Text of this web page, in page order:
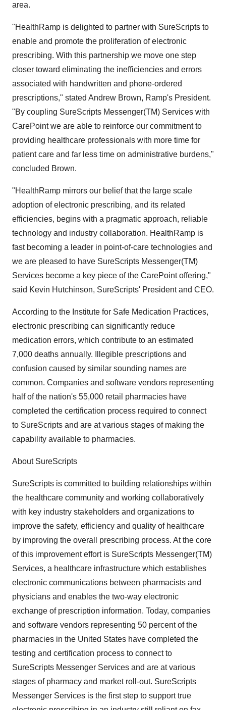
area.
"HealthRamp is delighted to partner with SureScripts to
enable and promote the proliferation of electronic
prescribing. With this partnership we move one step
closer toward eliminating the inefficiencies and errors
associated with handwritten and phone-ordered
prescriptions," stated Andrew Brown, Ramp's President.
"By coupling SureScripts Messenger(TM) Services with
CarePoint we are able to reinforce our commitment to
providing healthcare professionals with more time for
patient care and far less time on administrative burdens,"
concluded Brown.
"HealthRamp mirrors our belief that the large scale
adoption of electronic prescribing, and its related
efficiencies, begins with a pragmatic approach, reliable
technology and industry collaboration. HealthRamp is
fast becoming a leader in point-of-care technologies and
we are pleased to have SureScripts Messenger(TM)
Services become a key piece of the CarePoint offering,"
said Kevin Hutchinson, SureScripts' President and CEO.
According to the Institute for Safe Medication Practices,
electronic prescribing can significantly reduce
medication errors, which contribute to an estimated
7,000 deaths annually. Illegible prescriptions and
confusion caused by similar sounding names are
common. Companies and software vendors representing
half of the nation's 55,000 retail pharmacies have
completed the certification process required to connect
to SureScripts and are at various stages of making the
capability available to pharmacies.
About SureScripts
SureScripts is committed to building relationships within
the healthcare community and working collaboratively
with key industry stakeholders and organizations to
improve the safety, efficiency and quality of healthcare
by improving the overall prescribing process. At the core
of this improvement effort is SureScripts Messenger(TM)
Services, a healthcare infrastructure which establishes
electronic communications between pharmacists and
physicians and enables the two-way electronic
exchange of prescription information. Today, companies
and software vendors representing 50 percent of the
pharmacies in the United States have completed the
testing and certification process to connect to
SureScripts Messenger Services and are at various
stages of pharmacy and market roll-out. SureScripts
Messenger Services is the first step to support true